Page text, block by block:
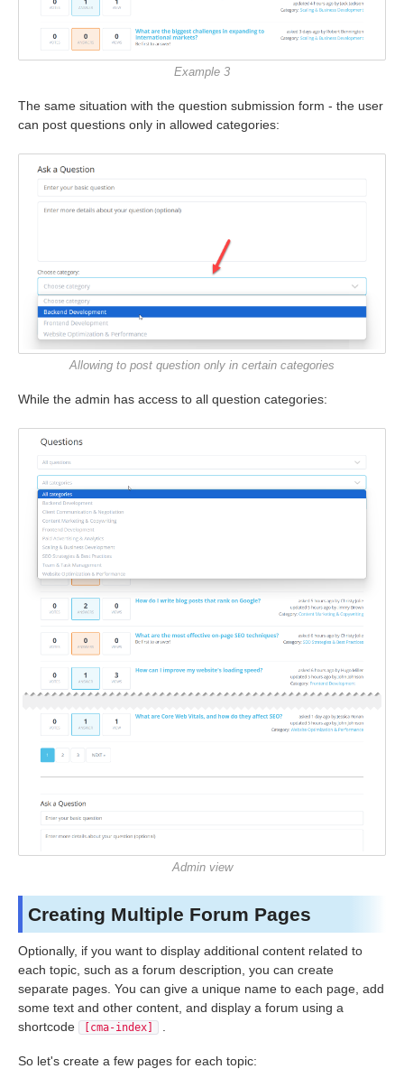
Example 3
The same situation with the question submission form - the user
can post questions only in allowed categories:
Allowing to post question only in certain categories
While the admin has access to all question categories:
Admin view
Creating Multiple Forum Pages
Optionally, if you want to display additional content related to
each topic, such as a forum description, you can create
separate pages. You can give a unique name to each page, add
some text and other content, and display a forum using a
shortcode
[cma-index]
So let's create a few pages for each topic: